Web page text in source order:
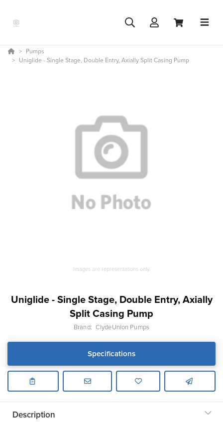
Pumps
Uniglide - Single Stage, Double Entry, Axially Split Casing Pump
Images are representations only.
Uniglide - Single Stage, Double Entry, Axially
Split Casing Pump
Brand: ClydeUnion Pumps
Specifications
Description